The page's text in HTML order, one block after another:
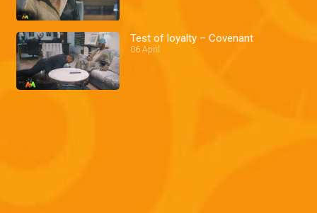
Test of loyalty – Covenant
06 April